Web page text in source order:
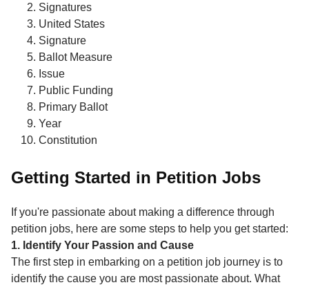
Signatures
United States
Signature
Ballot Measure
Issue
Public Funding
Primary Ballot
Year
Constitution
Getting Started in Petition Jobs
If you're passionate about making a difference through
petition jobs, here are some steps to help you get started:
1. Identify Your Passion and Cause
The first step in embarking on a petition job journey is to
identify the cause you are most passionate about. What